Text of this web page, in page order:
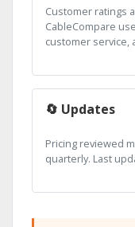
Customer ratings
CableCompare
customer service,
🔄 Updates
Pricing reviewed
quarterly. Last